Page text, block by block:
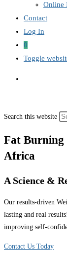
Online
Contact
Log In
0
Toggle
Search this website
Fat Burning
Africa
A Science &
Our results-driven
lasting and real
improving self-
Contact Us Today